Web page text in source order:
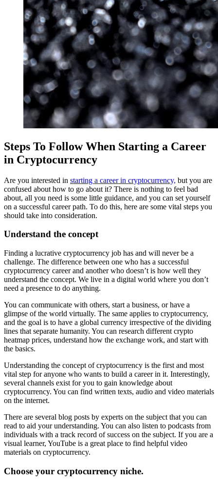
Steps To Follow When Starting a Career
in Cryptocurrency
Are you interested in starting a career in cryptocurrency, but you are
confused about how to go about it? There is nothing to feel bad
about, all you need is some little guidance, and you can set yourself
on a successful career path. To do this, here are some vital steps you
should take into consideration.
Understand the concept
Finding a lucrative cryptocurrency job has and will never be a
challenge. The difference between one who has a successful
cryptocurrency career and another who doesn’t is how well they
understand the concept. We live in a digital world where you don’t
need a presence to do anything.
You can communicate with others, start a business, or have a
glimpse of the world virtually. The same applies to cryptocurrency,
and the goal is to have a global currency irrespective of the dividing
lines that separate humanity. You can research different crypto
heatmap prices, understand how the exchange work, and start with
the basics.
Understanding the concept of cryptocurrency is the first and most
vital step for anyone who wants to build a career in it. Interestingly,
several channels exist for you to gain knowledge about
cryptocurrency. You can find written texts, audio and video materials
on the internet.
There are several blog posts by experts on the subject that you can
read to aid your understanding. You can also listen to podcasts from
individuals with a track record of success on the subject. If you are a
visual learner, YouTube is a great place to find helpful video
materials on cryptocurrency.
Choose your cryptocurrency niche.